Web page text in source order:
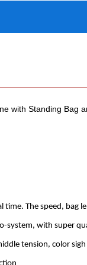
with Standing Bag
time. The speed,
system, with super
tension, color